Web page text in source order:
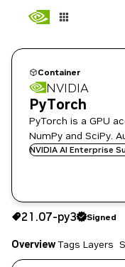
Container
NVIDIA
PyTorch
PyTorch is a GPU
NumPy and SciPy.
NVIDIA AI Enterprise
21.07-py3
Copy the image
21.07-py3 Signed
OverviewTags Layers